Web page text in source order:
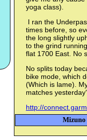
yoga class).
I ran the
times before, so
the long slightly
to the grind
flat 1700 East. No
No splits today
bike mode, which
(Which is lame).
matches
http://
Mizuno